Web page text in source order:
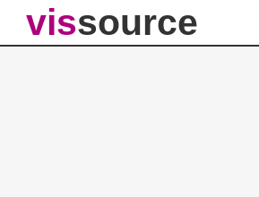
vissource